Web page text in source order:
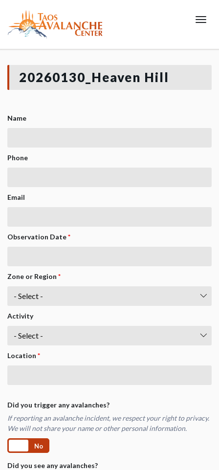
20260130_Heaven Hill
Name
Phone
Email
Observation Date*
Zone or Region *
Activity
Location *
Did you trigger any avalanches?
If reporting an avalanche incident, we respect your right to privacy.
We will not share your name or other personal information.
No
Did you see any avalanches?